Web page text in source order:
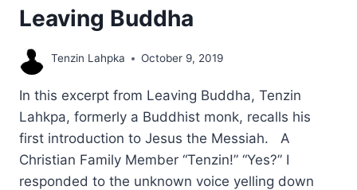
Leaving Buddha
Tenzin Lahpka October 9, 2019
In this excerpt from Leaving Buddha, Tenzin
Lahkpa, formerly a Buddhist monk, recalls his
first introduction to Jesus the Messiah. A
Christian Family Member “Tenzin!” “Yes?” I
responded to the unknown voice yelling down